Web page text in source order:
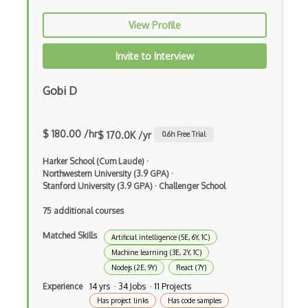
Avfoundation
Awt
Azure Web Sites
Babel JS
Backbone
Betty Blocks
Blackboard pattern
Block Editor
View Profile
Invite to Interview
Gobi D
$ 180.00 /hr$ 170.0K /yr 0.6h Free Trial
Harker School (Cum Laude) ·
Northwestern University (3.9 GPA) ·
Stanford University (3.9 GPA) · Challenger School
75 additional courses
Matched Skills
Artificial intelligence (5E, 6Y, 1C)
Machine learning (3E, 2Y, 1C)
Nodejs (2E, 9Y)
React (7Y)
Experience 14 yrs · 34 Jobs · 11 Projects
Has project links Has code samples